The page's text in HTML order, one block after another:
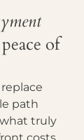
of
path
truly
costs.